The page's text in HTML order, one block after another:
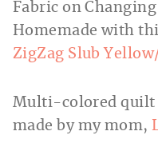
Fabric on
Homemade with
ZigZag Slub
Multi-colored quilt
made by my mom,